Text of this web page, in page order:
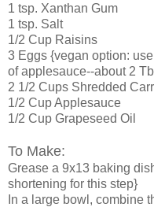
1 tsp. Xanthan Gum
1 tsp. Salt
1/2 Cup Raisins
3 Eggs {vegan option:
of applesauce--about 2
2 1/2 Cups Shredded
1/2 Cup Applesauce
1/2 Cup Grapeseed Oil
To Make:
Grease a 9x13 baking
shortening for this step}
In a large bowl, combine